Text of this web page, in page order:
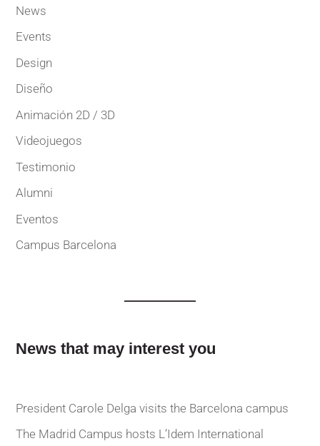
News
Events
Design
Diseño
Animación 2D / 3D
Videojuegos
Testimonio
Alumni
Eventos
Campus Barcelona
News that may interest you
President Carole Delga visits the Barcelona campus
The Madrid Campus hosts L’Idem International